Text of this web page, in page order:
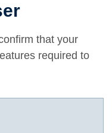
that your
required to